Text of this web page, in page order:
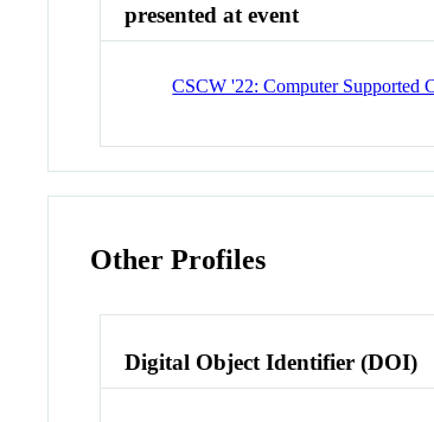
presented at event
CSCW '22: Computer Supported
Other Profiles
Digital Object Identifier (DOI)